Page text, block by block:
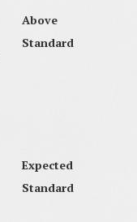
Above
Standard
Expected
Standard